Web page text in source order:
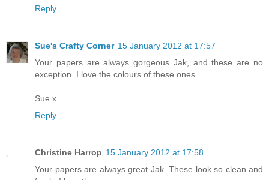
Reply
Sue's Crafty Corner 15 January 2012 at 17:57
Your papers are always gorgeous Jak, and these are no
exception. I love the colours of these ones.
Sue x
Reply
Christine Harrop 15 January 2012 at 17:58
Your papers are always great Jak. These look so clean and